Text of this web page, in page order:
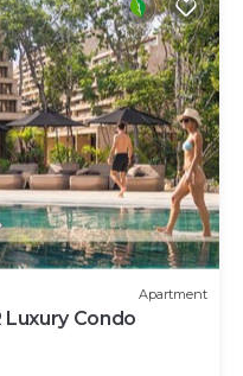
Apartment
Luxury Condo